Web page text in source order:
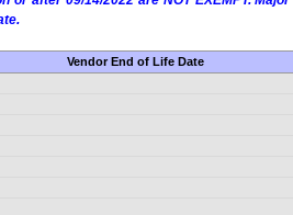
Vendor End of Life Date